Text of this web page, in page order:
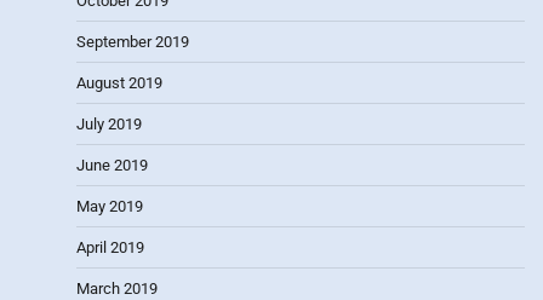
September 2019
August 2019
July 2019
June 2019
May 2019
April 2019
March 2019